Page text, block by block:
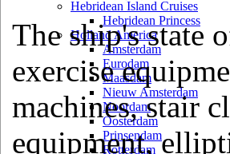
Hebridean Island Cruises
Hebridean Princess
Holland America
Amsterdam
Eurodam
Maasdam
Nieuw Amsterdam
Noordam
Oosterdam
Prinsendam
Rotterdam
The ship's state
exercise
machines, stair
equipment,